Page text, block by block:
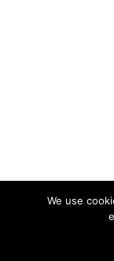
We use